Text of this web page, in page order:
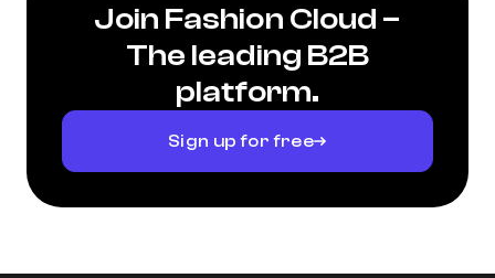
Join Fashion Cloud –
The leading B2B
platform.
Sign up for free